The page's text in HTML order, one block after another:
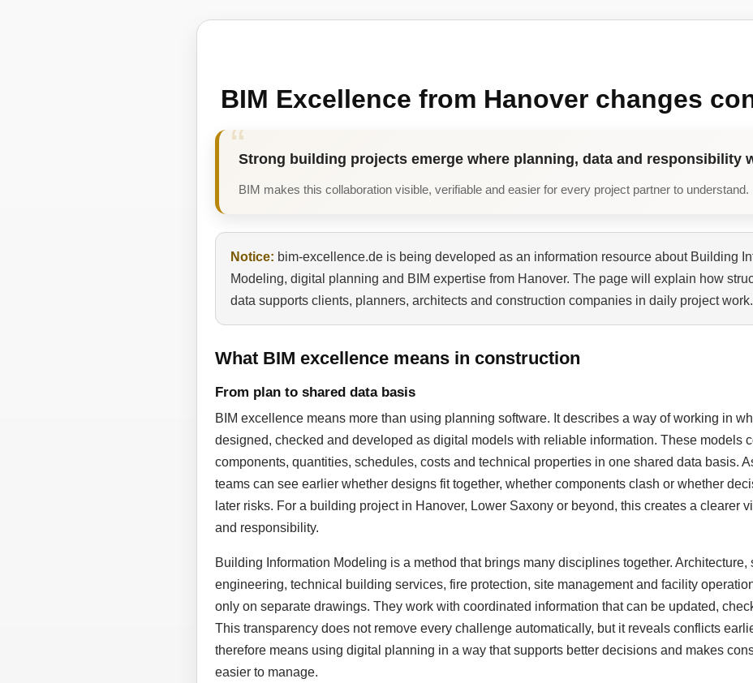
BIM Excellence from Hanover changes
Strong building projects emerge where planning, data and responsibility
BIM makes this collaboration visible, verifiable and easier for every project partner to understand.
Notice: bim-excellence.de is being developed as an information resource about Building
Modeling, digital planning and BIM expertise from Hanover. The page will explain how
data supports clients, planners, architects and construction companies in daily project work.
What BIM excellence means in construction
From plan to shared data basis
BIM excellence means more than using planning software. It describes a way of working in
designed, checked and developed as digital models with reliable information. These models
components, quantities, schedules, costs and technical properties in one shared data basis.
teams can see earlier whether designs fit together, whether components clash or whether
later risks. For a building project in Hanover, Lower Saxony or beyond, this creates a clearer
and responsibility.
Building Information Modeling is a method that brings many disciplines together. Architecture,
engineering, technical building services, fire protection, site management and facility
only on separate drawings. They work with coordinated information that can be updated,
This transparency does not remove every challenge automatically, but it reveals conflicts
therefore means using digital planning in a way that supports better decisions and makes
easier to manage.